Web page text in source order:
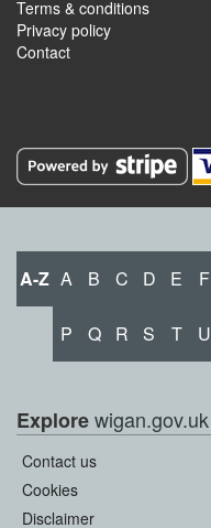
Terms & conditions
Privacy policy
Contact
A-Z A B C D E F
P Q R S T U
Explorewigan.gov.uk
Contact us
Cookies
Disclaimer